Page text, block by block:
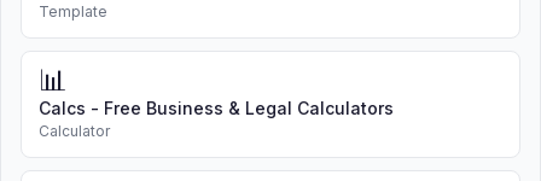
Template
📊
Calcs - Free Business & Legal Calculators
Calculator